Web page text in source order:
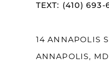
TEXT: (410)
14 ANNAPOLIS
ANNAPOLIS, MD